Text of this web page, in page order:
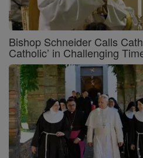
Bishop Schneider Calls
Catholic’ in Challenging